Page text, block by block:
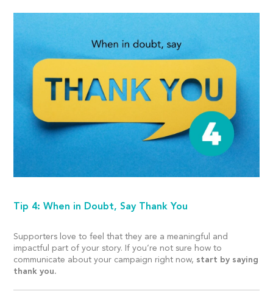
Tip 4: When in Doubt, Say Thank You
Supporters love to feel that they are a meaningful and
impactful part of your story. If you’re not sure how to
communicate about your campaign right now, start by saying
thank you.